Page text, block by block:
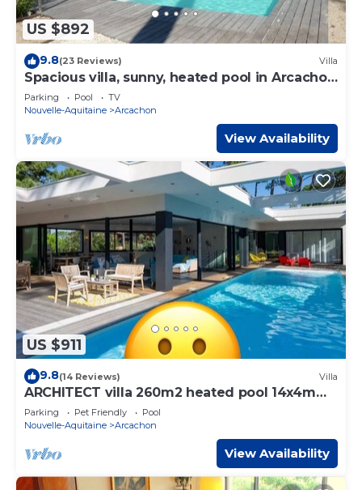
US $892
9.8(23 Reviews) Villa
Spacious villa, sunny, heated pool in Arcachon
le Moulleau
Parking Pool
TV
Nouvelle-Aquitaine
Arcachon
View Availability
US $911
9.8(14 Reviews) Villa
ARCHITECT villa 260m2 heated pool 14x4m
10-12 persons
Parking Pet Friendly
Pool
Nouvelle-Aquitaine
Arcachon
View Availability